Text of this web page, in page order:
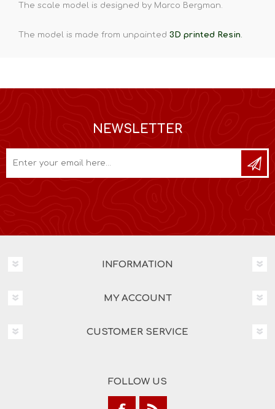
The scale model is designed by Marco Bergman.
The model is made from unpainted 3D printed Resin.
NEWSLETTER
INFORMATION
MY ACCOUNT
CUSTOMER SERVICE
FOLLOW US